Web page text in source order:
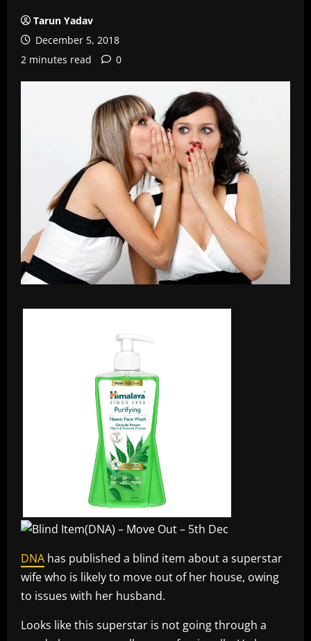
Tarun Yadav
December 5, 2018
2 minutes read
0
DNA has published a blind item about a superstar
wife who is likely to move out of her house, owing
to issues with her husband.
Looks like this superstar is not going through a